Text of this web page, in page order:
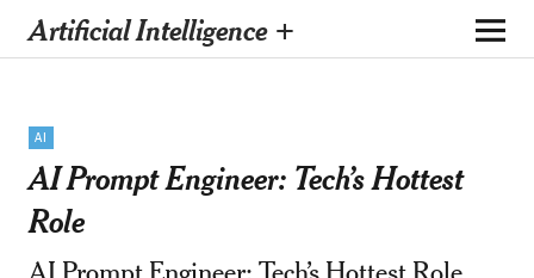
Artificial Intelligence +
AI
AI Prompt Engineer: Tech’s Hottest
Role